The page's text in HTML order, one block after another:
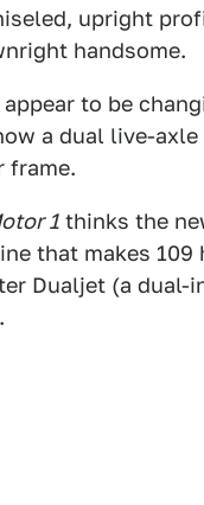
upright
handsome.
to be
a dual live-
frame.
1 thinks the
that makes
Dualjet (a